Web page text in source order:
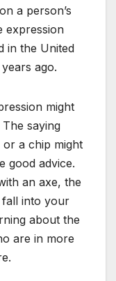
a person’s
expression
in the United
ago.
might
saying
a chip might
good advice.
an axe, the
into your
about the
are in more